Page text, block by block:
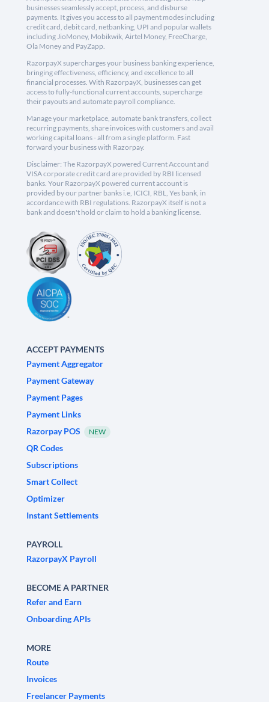
businesses seamlessly accept, process, and disburse
payments. It gives you access to all payment modes including
credit card, debit card, netbanking, UPI and popular wallets
including JioMoney, Mobikwik, Airtel Money, FreeCharge,
Ola Money and PayZapp.
RazorpayX supercharges your business banking experience,
bringing effectiveness, efficiency, and excellence to all
financial processes. With RazorpayX, businesses can get
access to fully-functional current accounts, supercharge
their payouts and automate payroll compliance.
Manage your marketplace, automate bank transfers, collect
recurring payments, share invoices with customers and avail
working capital loans - all from a single platform. Fast
forward your business with Razorpay.
Disclaimer: The RazorpayX powered Current Account and
VISA corporate credit card are provided by RBI licensed
banks. Your RazorpayX powered current account is
provided by our partner banks i.e, ICICI, RBL, Yes bank, in
accordance with RBI regulations. RazorpayX itself is not a
bank and doesn't hold or claim to hold a banking license.
ACCEPT PAYMENTS
Payment Aggregator
Payment Gateway
Payment Pages
Payment Links
Razorpay POS
NEW
QR Codes
Subscriptions
Smart Collect
Optimizer
Instant Settlements
PAYROLL
RazorpayX Payroll
BECOME A PARTNER
Refer and Earn
Onboarding APIs
MORE
Route
Invoices
Freelancer Payments